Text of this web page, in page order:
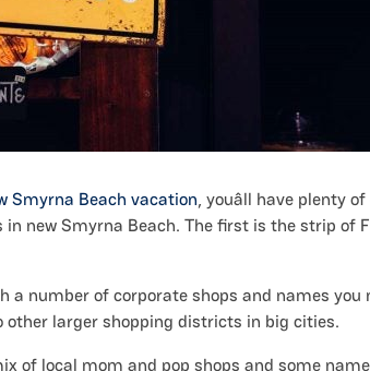
Smyrna Beach vacation, youâll have plenty
new Smyrna Beach. The first is the strip of
a number of corporate shops and names you
larger shopping districts in big cities.
of local mom and pop shops and some